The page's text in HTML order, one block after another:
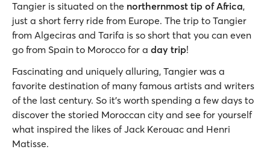
Tangier is situated on the northernmost tip of Africa,
just a short ferry ride from Europe. The trip to Tangier
from Algeciras and Tarifa is so short that you can even
go from Spain to Morocco for a day trip!
Fascinating and uniquely alluring, Tangier was a
favorite destination of many famous artists and writers
of the last century. So it’s worth spending a few days to
discover the storied Moroccan city and see for yourself
what inspired the likes of Jack Kerouac and Henri
Matisse.